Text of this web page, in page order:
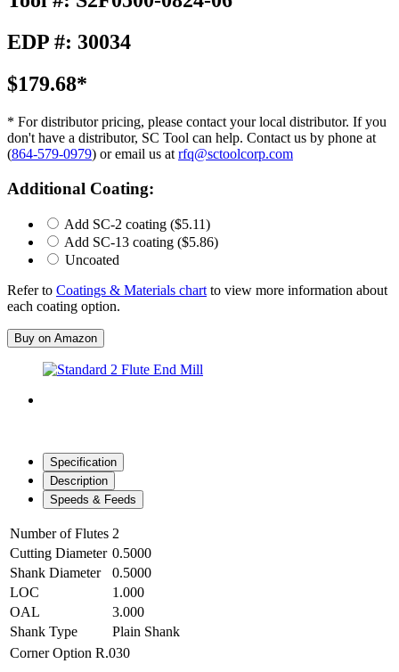
EDP #: 30034
$179.68*
* For distributor pricing, please contact your local distributor. If you
don't have a distributor, SC Tool can help. Contact us by phone at
(864-579-0979) or email us at rfq@sctoolcorp.com
Additional Coating:
Add SC-2 coating ($5.11)
Add SC-13 coating ($5.86)
Uncoated
Refer to Coatings & Materials chart to view more information about
each coating option.
Buy on Amazon
Specification
Description
Speeds & Feeds
Number of Flutes 2
Cutting Diameter 0.5000
Shank Diameter
0.5000
LOC
1.000
OAL
3.000
Shank Type
Plain Shank
Corner Option R.030